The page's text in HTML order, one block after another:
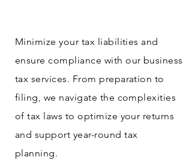
Minimize your tax liabilities and
ensure compliance with our business
tax services. From preparation to
filing, we navigate the complexities
of tax laws to optimize your returns
and support year-round tax
planning.